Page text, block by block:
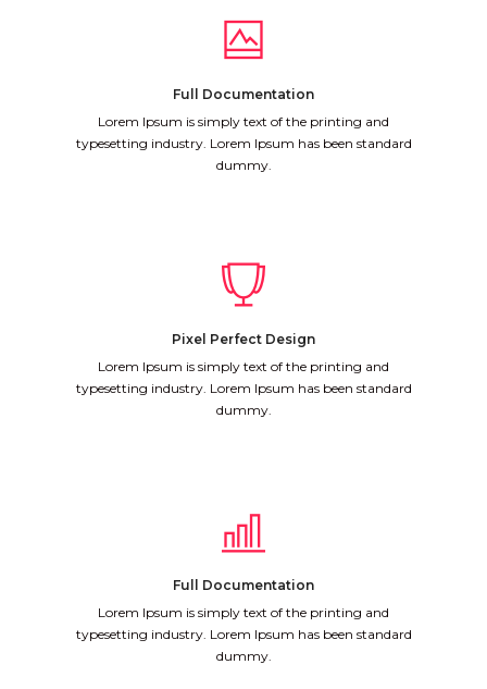
Full Documentation
Lorem Ipsum is simply text of the printing and
typesetting industry. Lorem Ipsum has been standard
dummy.
Pixel Perfect Design
Lorem Ipsum is simply text of the printing and
typesetting industry. Lorem Ipsum has been standard
dummy.
Full Documentation
Lorem Ipsum is simply text of the printing and
typesetting industry. Lorem Ipsum has been standard
dummy.